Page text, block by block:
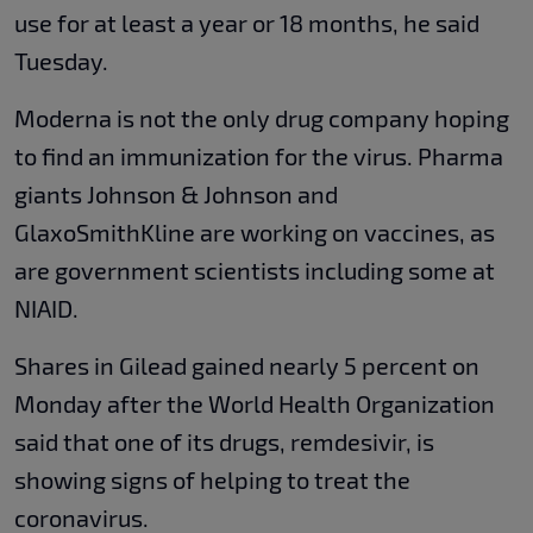
use for at least a year or 18 months, he said
Tuesday.
Moderna is not the only drug company hoping
to find an immunization for the virus. Pharma
giants Johnson & Johnson and
GlaxoSmithKline are working on vaccines, as
are government scientists including some at
NIAID.
Shares in Gilead gained nearly 5 percent on
Monday after the World Health Organization
said that one of its drugs, remdesivir, is
showing signs of helping to treat the
coronavirus.